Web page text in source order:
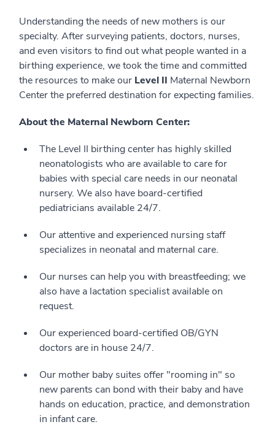
Understanding the needs of new mothers is our
specialty. After surveying patients, doctors, nurses,
and even visitors to find out what people wanted in a
birthing experience, we took the time and committed
the resources to make our Level II Maternal Newborn
Center the preferred destination for expecting families.
About the Maternal Newborn Center:
The Level II birthing center has highly skilled
neonatologists who are available to care for
babies with special care needs in our neonatal
nursery. We also have board-certified
pediatricians available 24/7.
Our attentive and experienced nursing staff
specializes in neonatal and maternal care.
Our nurses can help you with breastfeeding; we
also have a lactation specialist available on
request.
Our experienced board-certified OB/GYN
doctors are in house 24/7.
Our mother baby suites offer "rooming in" so
new parents can bond with their baby and have
hands on education, practice, and demonstration
in infant care.